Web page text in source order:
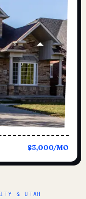
& UTAH
$3,000/MO